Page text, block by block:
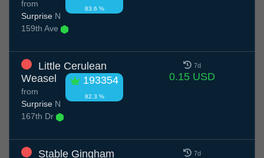
83.6 %
from
Surprise N
159th Ave
Little Cerulean
Weasel
193354
82.3 %
from
Surprise N
167th Dr
7d
0.15 USD
Stable Gingham
7d